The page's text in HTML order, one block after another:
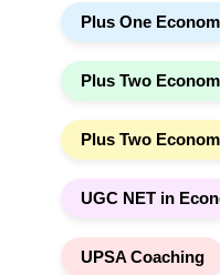
Plus One
Plus Two
Plus Two
UGC NET in
UPSA Coaching